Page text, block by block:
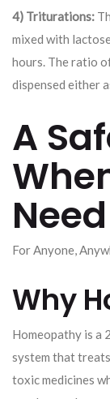
4) Triturations:
mixed with
hours. The ratio
dispensed either
A
For Anyone,
Why
Homeopathy is a
system that
toxic medicines